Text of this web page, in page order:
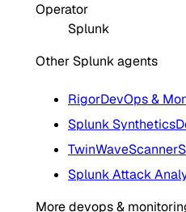
Operator
Splunk
Other Splunk agents
RigorDevOps &
Splunk Synthetics
TwinWaveScanner
Splunk Attack
More devops &